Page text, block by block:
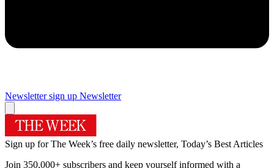
Newsletter sign up Newsletter
Sign up for The Week’s free daily newsletter, Today’s Best Articles
Join 350,000+ subscribers and keep yourself informed with a